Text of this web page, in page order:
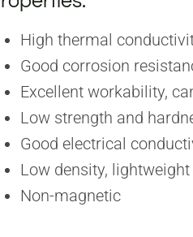
High thermal
Good corrosion
Excellent workability,
Low strength and
Good electrical
Low density, lightweight
Non-magnetic